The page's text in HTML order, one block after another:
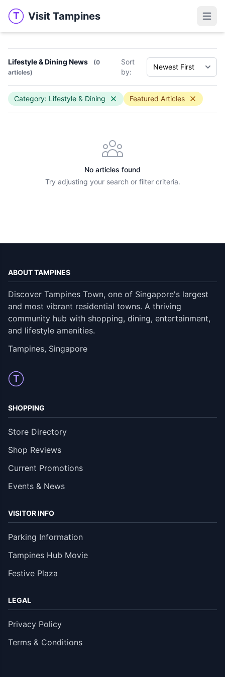
T Visit Tampines
Visit Tampines
Lifestyle & Dining News
(0
articles)
Sort
by:
Category: Lifestyle & Dining Featured Articles
No articles found
Try adjusting your search or filter criteria.
ABOUT TAMPINES
Discover Tampines Town, one of Singapore's largest
and most vibrant residential towns. A thriving
community hub with shopping, dining, entertainment,
and lifestyle amenities.
Tampines, Singapore
T
SHOPPING
Store Directory
Shop Reviews
Current Promotions
Events & News
VISITOR INFO
Parking Information
Tampines Hub Movie
Festive Plaza
LEGAL
Privacy Policy
Terms & Conditions